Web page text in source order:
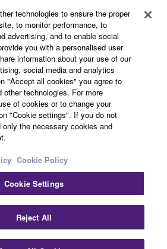
of UsePrivacy PolicyCookie Policy
Imprint
Yamaha Corporation.
technologies to ensure the proper
to monitor performance, to
advertising, and to enable social
you with a personalised user
information about your use of our
social media and analytics
"Accept all cookies" you agree to
technologies. For more
of cookies or to change your
"Cookie settings". If you do not
only the necessary cookies and
Cookie Policy
Cookie Settings
Reject All